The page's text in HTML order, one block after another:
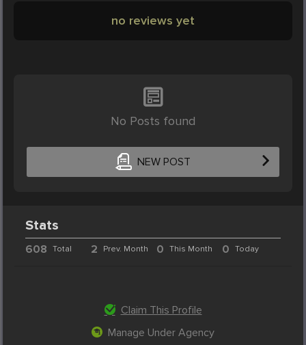
no reviews yet
No Posts found
NEW POST
Stats
608 Total 2 Prev. Month 0 This Month 0 Today
Claim This Profile
Manage Under Agency